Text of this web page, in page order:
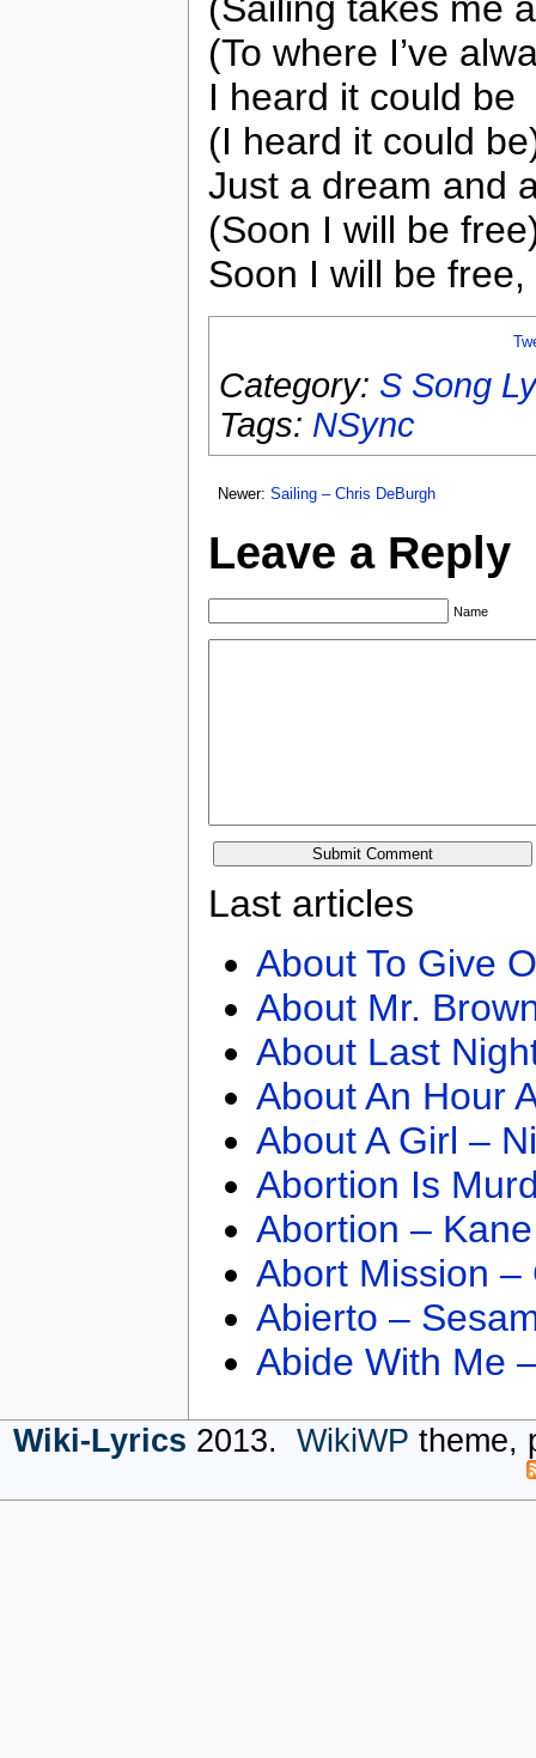
(Sailing takes me
(To where I’ve
I heard it could be
(I heard it could
Just a dream and
(Soon I will be
Soon I will be free,
Category: S Song
Tags: NSync
Newer: Sailing – Chris DeBurgh
Leave a Reply
Name
Last articles
About To Give
About Mr.
About Last
About An Hour
About A Girl –
Abortion Is
Abortion –
Abort Mission –
Abierto –
Abide With Me
Wiki-Lyrics 2013. WikiWP theme,